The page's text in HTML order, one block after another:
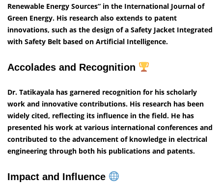
Renewable Energy Sources” in the International Journal of
Green Energy. His research also extends to patent
innovations, such as the design of a Safety Jacket Integrated
with Safety Belt based on Artificial Intelligence.
Accolades and Recognition
Dr. Tatikayala has garnered recognition for his scholarly
work and innovative contributions. His research has been
widely cited, reflecting its influence in the field. He has
presented his work at various international conferences and
contributed to the advancement of knowledge in electrical
engineering through both his publications and patents.
Impact and Influence